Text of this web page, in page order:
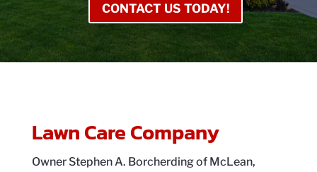
CONTACT US TODAY!
Lawn Care Company
Owner Stephen A. Borcherding of McLean,